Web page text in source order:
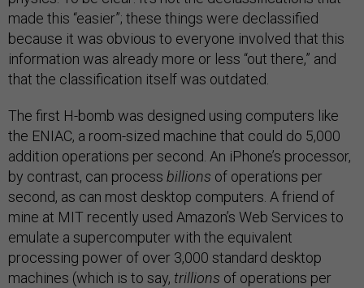
made this “easier”; these things were declassified
because it was obvious to everyone involved that this
information was already more or less “out there,” and
that the classification itself was outdated.
The first H-bomb was designed using computers like
the ENIAC, a room-sized machine that could do 5,000
addition operations per second. An iPhone’s processor,
by contrast, can process billions of operations per
second, as can most desktop computers. A friend of
mine at MIT recently used Amazon’s Web Services to
emulate a supercomputer with the equivalent
processing power of over 3,000 standard desktop
machines (which is to say, trillions of operations per